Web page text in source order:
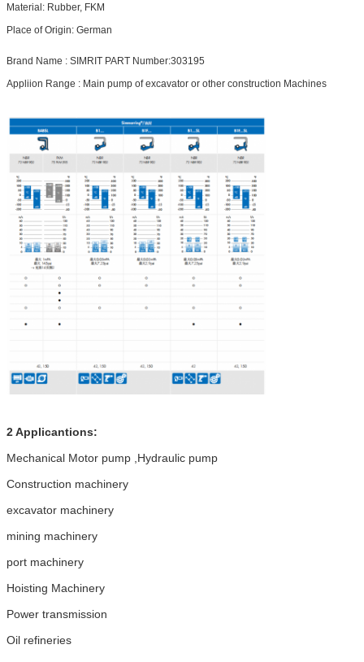
Material: Rubber, FKM
Place of Origin: German
Brand Name : SIMRIT PART Number:303195
Appliion Range : Main pump of excavator or other construction Machines
2 Applicantions:
Mechanical Motor pump ,Hydraulic pump
Construction machinery
excavator machinery
mining machinery
port machinery
Hoisting Machinery
Power transmission
Oil refineries